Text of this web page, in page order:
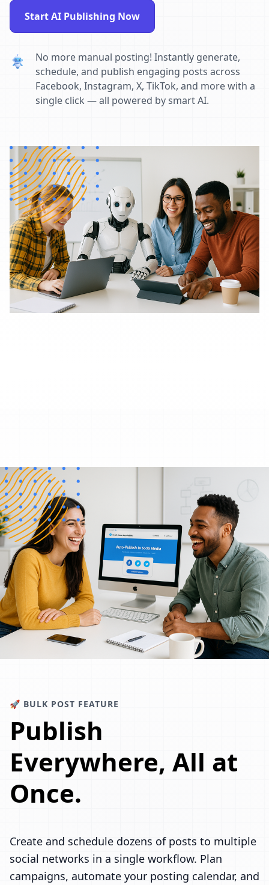
Start AI Publishing Now
No more manual posting! Instantly generate,
schedule, and publish engaging posts across
Facebook, Instagram, X, TikTok, and more with a
single click — all powered by smart AI.
🚀 BULK POST FEATURE
Publish
Everywhere, All at
Once.
Create and schedule dozens of posts to multiple
social networks in a single workflow. Plan
campaigns, automate your posting calendar, and